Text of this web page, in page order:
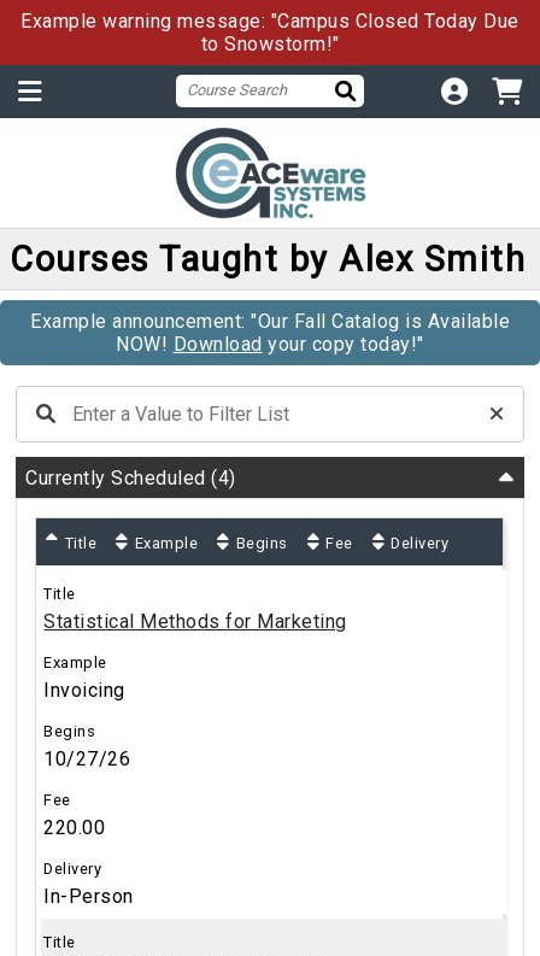
Example warning message: "Campus Closed Today Due
to Snowstorm!"
Courses Taught by Alex Smith
Example announcement: "Our Fall Catalog is Available
NOW! Download your copy today!"
Currently Scheduled(4)
Title Example Begins Fee Delivery
Statistical Methods for Marketing
Invoicing
10/27/26
220.00
In-Person